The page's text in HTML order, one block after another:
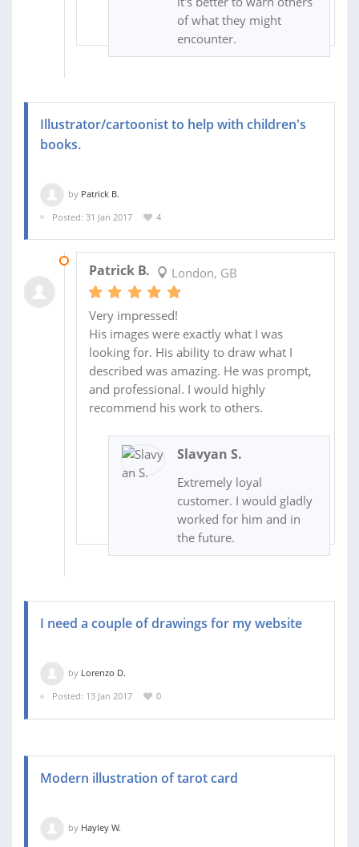
of what they might
encounter.
Illustrator/cartoonist to help with children's
books.
by Patrick B.
Posted: 31 Jan 2017
4
Patrick B. London, GB
Very impressed!
His images were exactly what I was
looking for. His ability to draw what I
described was amazing. He was prompt,
and professional. I would highly
recommend his work to others.
Slavyan S.
Extremely loyal
customer. I would gladly
worked for him and in
the future.
I need a couple of drawings for my website
by Lorenzo D.
Posted: 13 Jan 2017
0
Modern illustration of tarot card
by Hayley W.